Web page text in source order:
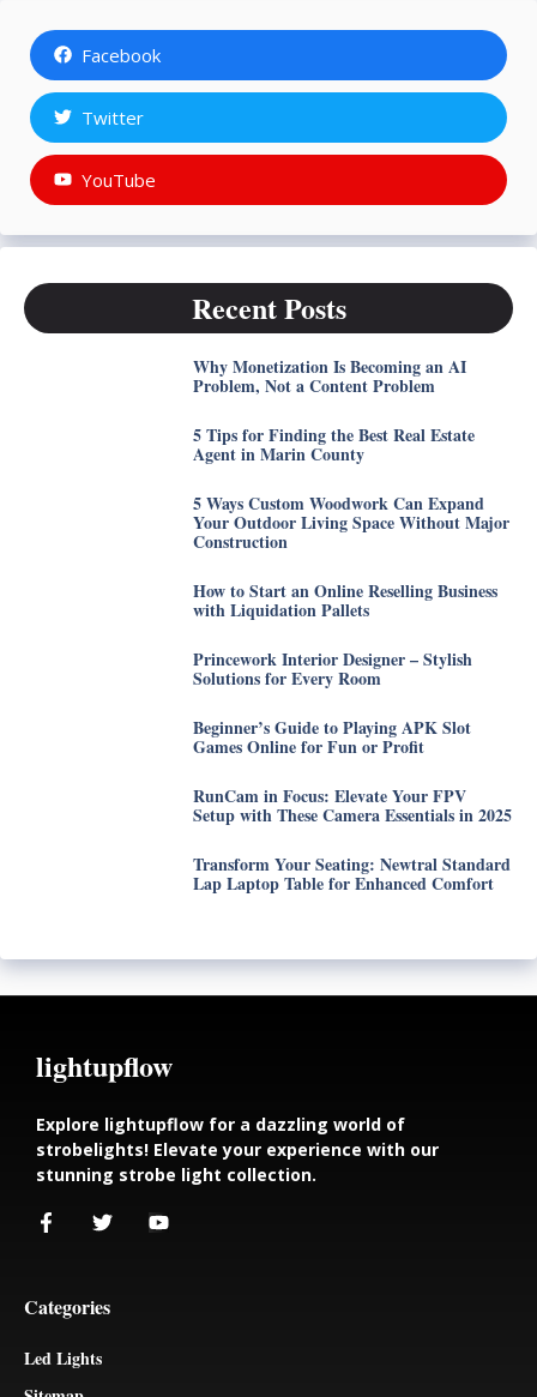
Facebook
Twitter
YouTube
Recent Posts
Why Monetization Is Becoming an AI
Problem, Not a Content Problem
5 Tips for Finding the Best Real Estate
Agent in Marin County
5 Ways Custom Woodwork Can Expand
Your Outdoor Living Space Without Major
Construction
How to Start an Online Reselling Business
with Liquidation Pallets
Princework Interior Designer – Stylish
Solutions for Every Room
Beginner’s Guide to Playing APK Slot
Games Online for Fun or Profit
RunCam in Focus: Elevate Your FPV
Setup with These Camera Essentials in 2025
Transform Your Seating: Newtral Standard
Lap Laptop Table for Enhanced Comfort
lightupflow
Explore lightupflow for a dazzling world of
strobelights! Elevate your experience with our
stunning strobe light collection.
Categories
Led Lights